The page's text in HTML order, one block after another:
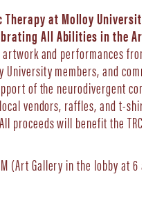
Therapy at Molloy
All Abilities in the
and performances from
University members, and
of the neurodivergent
vendors, raffles, and t-shirt
proceeds will benefit the TRC
(Art Gallery in the lobby at 6